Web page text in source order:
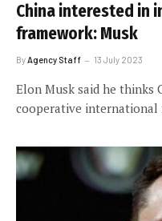
China interested in
framework: Musk
ByAgency Staff 13 July 2023
Elon Musk said he thinks
cooperative international